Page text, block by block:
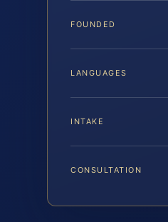
FOUNDED
LANGUAGES
INTAKE
CONSULTATION